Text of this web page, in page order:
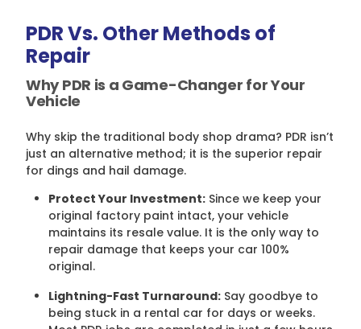
PDR Vs. Other Methods of
Repair
Why PDR is a Game-Changer for Your
Vehicle
Why skip the traditional body shop drama? PDR isn’t
just an alternative method; it is the superior repair
for dings and hail damage.
Protect Your Investment: Since we keep your
original factory paint intact, your vehicle
maintains its resale value. It is the only way to
repair damage that keeps your car 100%
original.
Lightning-Fast Turnaround: Say goodbye to
being stuck in a rental car for days or weeks.